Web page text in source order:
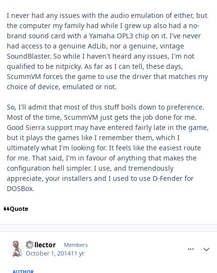
I never had any issues with the audio emulation of either, but
the computer my family had while I grew up also had a no-
brand sound card with a Yamaha OPL3 chip on it. I've never
had access to a genuine AdLib, nor a genuine, vintage
SoundBlaster. So while I haven't heard any issues, I'm not
qualified to be nitpicky. As far as I can tell, these days,
ScummVM forces the game to use the driver that matches my
choice of device, emulated or not.
So, I'll admit that most of this stuff boils down to preference.
Most of the time, ScummVM just gets the job done for me.
Good Sierra support may have entered fairly late in the game,
but it plays the games like I remember them, which I
ultimately what I'm looking for. It feels like the easiest route
for me. That said, I'm in favour of anything that makes the
configuration hell simpler. I use, and tremendously
appreciate, your installers and I used to use D-Fender for
DOSBox.
Quote
Collector Members
October 1, 201411 yr